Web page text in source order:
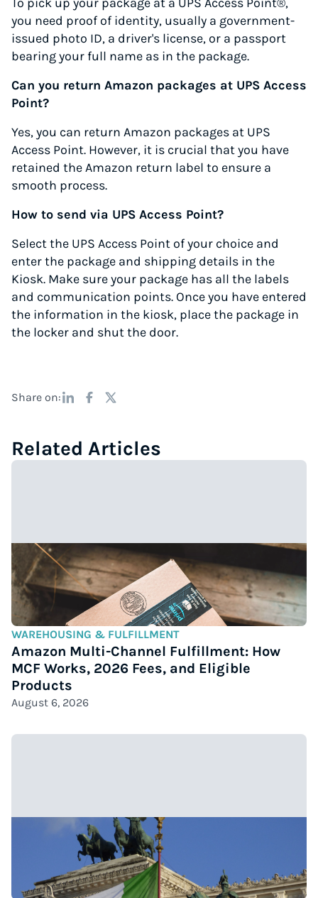
you need proof of identity, usually a government-
issued photo ID, a driver's license, or a passport
bearing your full name as in the package.
Can you return Amazon packages at UPS Access
Point?
Yes, you can return Amazon packages at UPS
Access Point. However, it is crucial that you have
retained the Amazon return label to ensure a
smooth process.
How to send via UPS Access Point?
Select the UPS Access Point of your choice and
enter the package and shipping details in the
Kiosk. Make sure your package has all the labels
and communication points. Once you have entered
the information in the kiosk, place the package in
the locker and shut the door.
Share on:
Related Articles
WAREHOUSING & FULFILLMENT
Amazon Multi-Channel Fulfillment: How
MCF Works, 2026 Fees, and Eligible
Products
August 6, 2026